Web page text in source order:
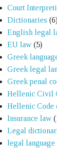
Court
Dictionaries (6)
English legal
EU law (5)
Greek
Greek legal
Greek penal
Hellenic Civil
Hellenic Code
Insurance law
Legal
legal language